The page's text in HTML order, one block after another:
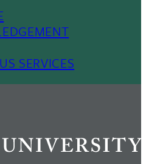
II
SERVICES